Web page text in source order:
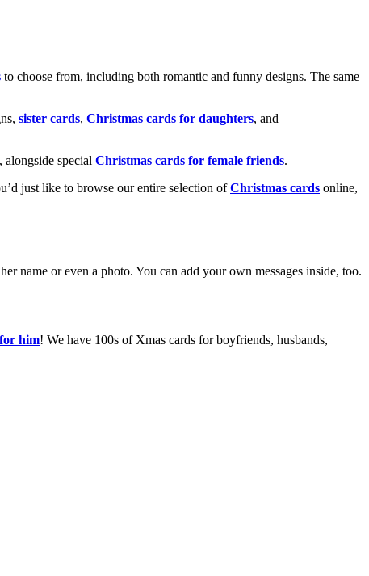
to choose from, including both romantic and funny designs. The same
sister cards, Christmas cards for daughters, and
special Christmas cards for female friends.
just like to browse our entire selection ofChristmas cards online,
name or even a photo. You can add your own messages inside, too.
him! We have 100s of Xmas cards for boyfriends, husbands,